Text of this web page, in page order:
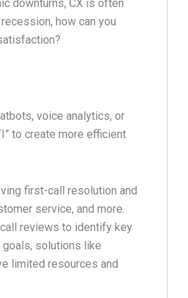
downturns, CX is often
how can you
voice analytics, or
to create more efficient
first-call resolution and
service, and more.
reviews to identify key
goals, solutions like
limited resources and